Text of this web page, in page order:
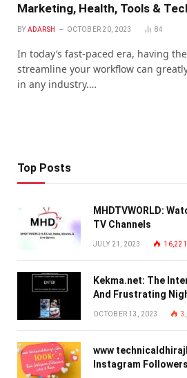
Marketing, Health, Tools &
BY ADARSH OCTOBER 20, 2023 84
In today’s fast-paced era, having
streamline your workflow can
in any industry.…
Top Posts
MHDTVWORLD:
TV Channels
JULY 21, 2023 16,221
Kekma.net: The
And Frustrating
OCTOBER 13, 2023
www
Instagram Followers